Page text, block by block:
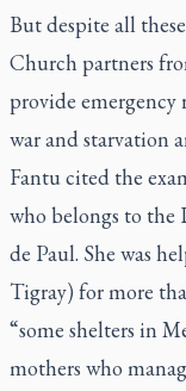
But despite all
Church partners
provide emergency
war and starvation
Fantu cited the
who belongs to the
de Paul. She was
Tigray) for more
“some shelters in
mothers who